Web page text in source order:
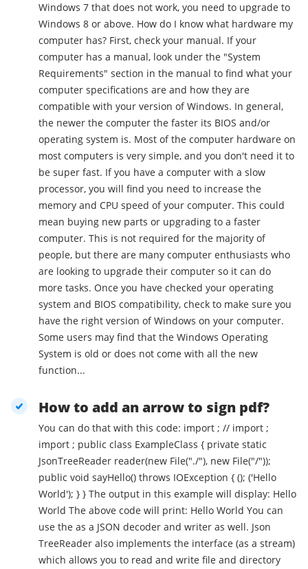
Windows 7 that does not work, you need to upgrade to
Windows 8 or above. How do I know what hardware my
computer has? First, check your manual. If your
computer has a manual, look under the "System
Requirements" section in the manual to find what your
computer specifications are and how they are
compatible with your version of Windows. In general,
the newer the computer the faster its BIOS and/or
operating system is. Most of the computer hardware on
most computers is very simple, and you don't need it to
be super fast. If you have a computer with a slow
processor, you will find you need to increase the
memory and CPU speed of your computer. This could
mean buying new parts or upgrading to a faster
computer. This is not required for the majority of
people, but there are many computer enthusiasts who
are looking to upgrade their computer so it can do
more tasks. Once you have checked your operating
system and BIOS compatibility, check to make sure you
have the right version of Windows on your computer.
Some users may find that the Windows Operating
System is old or does not come with all the new
function...
How to add an arrow to sign pdf?
You can do that with this code: import ; // import ;
import ; public class ExampleClass { private static
JsonTreeReader reader(new File("./"), new File("/"));
public void sayHello() throws IOException { (); ('Hello
World'); } } The output in this example will display: Hello
World The above code will print: Hello World You can
use the as a JSON decoder and writer as well. Json
TreeReader also implements the interface (as a stream)
which allows you to read and write file and directory